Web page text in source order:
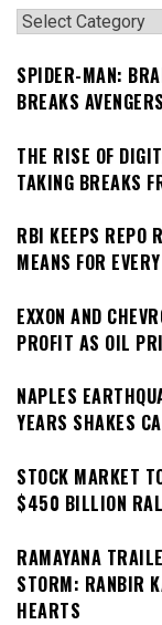
Categories
SPIDER-MAN:
BREAKS
THE RISE OF
TAKING BREAKS
RBI KEEPS REPO
MEANS FOR
EXXON AND
PROFIT AS OIL
NAPLES
YEARS SHAKES
STOCK MARKET
$450 BILLION
RAMAYANA
STORM: RANBIR
HEARTS